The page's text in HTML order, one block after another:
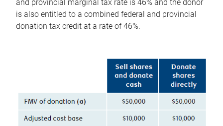
and provincial marginal tax rate is 46% and the donor
is also entitled to a combined federal and provincial
donation tax credit at a rate of 46%.